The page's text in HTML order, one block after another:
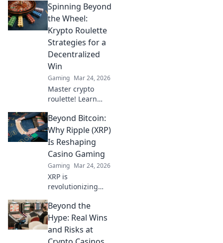
Spinning Beyond
the Wheel:
Krypto Roulette
Strategies for a
Decentralized
Win
Gaming Mar 24, 2026
Master crypto
roulette! Learn
decentralized wins
beyond the
traditional wheel.
Click for an edge.
Beyond Bitcoin:
Why Ripple (XRP)
Is Reshaping
Casino Gaming
Gaming Mar 24, 2026
XRP is
revolutionizing
Discover how
Ripple's tech goes
beyond Bitcoin to
transform online
Beyond the
Hype: Real Wins
and Risks at